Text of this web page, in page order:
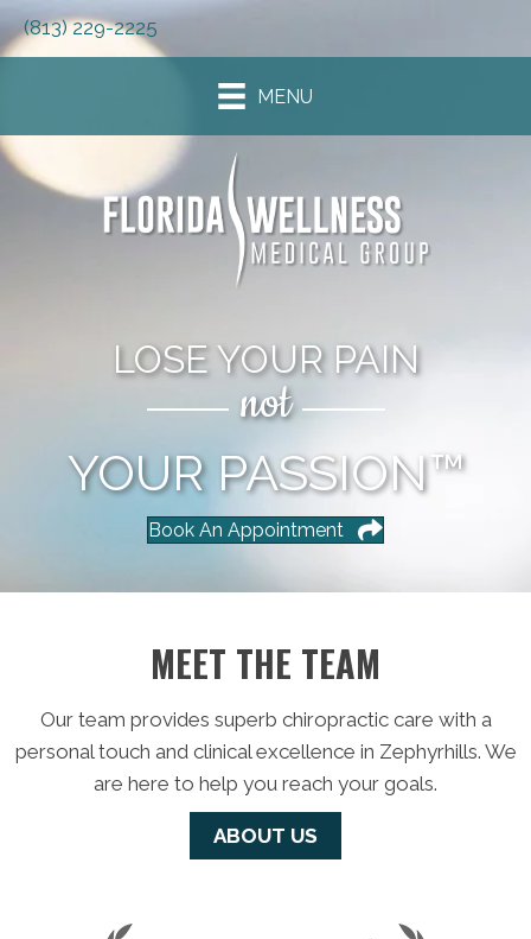
(813) 229-2225
MENU
LOSE YOUR PAIN
not
YOUR PASSION™
Book An Appointment
MEET THE TEAM
Our team provides superb chiropractic care with a
personal touch and clinical excellence in Zephyrhills. We
are here to help you reach your goals.
ABOUT US